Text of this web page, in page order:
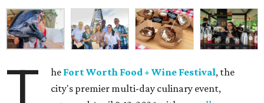
he Fort Worth Food + Wine Festival, the
city's premier multi-day culinary event,